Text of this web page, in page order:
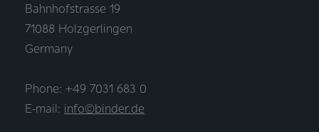
Bahnhofstrasse 19
71088 Holzgerlingen
Germany
Phone: +49 7031 683 0
E-mail: info©binder.de